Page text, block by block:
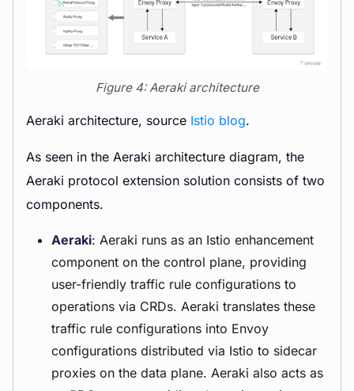
Figure 4: Aeraki architecture
Aeraki architecture, source Istio blog.
As seen in the Aeraki architecture diagram, the
Aeraki protocol extension solution consists of two
components.
Aeraki: Aeraki runs as an Istio enhancement
component on the control plane, providing
user-friendly traffic rule configurations to
operations via CRDs. Aeraki translates these
traffic rule configurations into Envoy
configurations distributed via Istio to sidecar
proxies on the data plane. Aeraki also acts as